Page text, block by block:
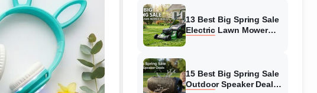
13 Best Big Spring Sale
Electric Lawn Mower
15 Best Big Spring Sale
Outdoor Speaker Deals